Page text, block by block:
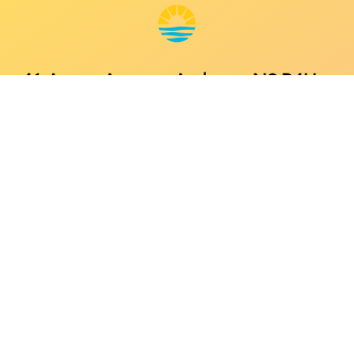
41 Anson Avenue, Amherst, NS B4H